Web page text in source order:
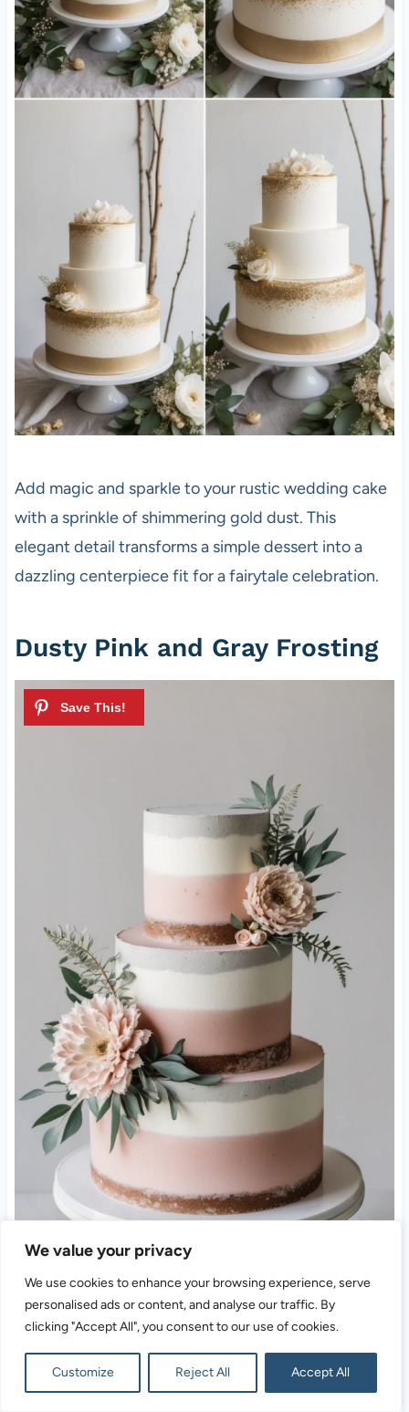
We value your privacy
We use cookies to enhance your browsing experience, serve
personalised ads or content, and analyse our traffic. By
clicking "Accept All", you consent to our use of cookies.
Customize Reject All Accept All
Add magic and sparkle to your rustic wedding cake
with a sprinkle of shimmering gold dust. This
elegant detail transforms a simple dessert into a
dazzling centerpiece fit for a fairytale celebration.
Dusty Pink and Gray Frosting
Blending rustic warmth with modern flair, this tiered